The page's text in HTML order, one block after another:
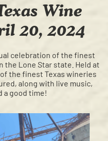
Wine
20, 2024
celebration of the finest
the Lone Star state. Held at
of the finest Texas wineries
along with live music,
a good time!